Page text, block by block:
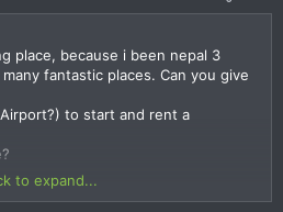
place, because i been nepal 3
fantastic places. Can you give
to start and rent a
to expand...